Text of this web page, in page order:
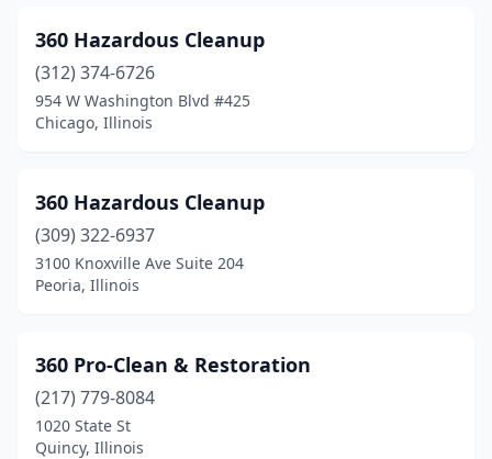
Blue Island(1)
Bolingbrook(10)
Bourbonnais(3)
Braidwood(1)
Breese
Bridgeview(5)
Brookfield(2)
360 Hazardous Cleanup
(312) 374-6726
954 W Washington Blvd #425
Chicago, Illinois
360 Hazardous Cleanup
(309) 322-6937
3100 Knoxville Ave Suite 204
Peoria, Illinois
360 Pro-Clean & Restoration
(217) 779-8084
1020 State St
Quincy, Illinois